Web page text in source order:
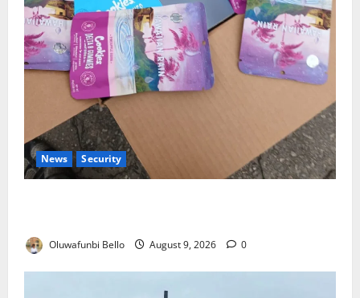
News Security
Oluwafunbi Bello August 9, 2026 0